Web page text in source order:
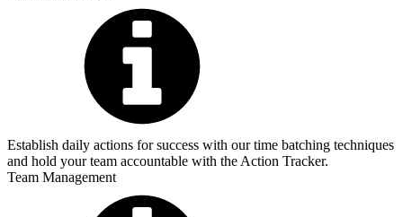
Establish daily actions for success with our time batching techniques
and hold your team accountable with the Action Tracker.
Team Management